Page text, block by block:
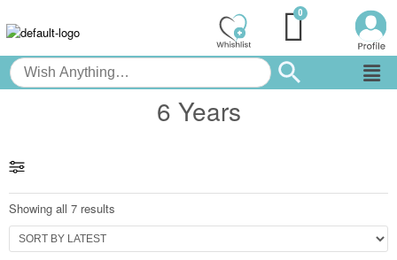
6 Years
Showing all 7 results